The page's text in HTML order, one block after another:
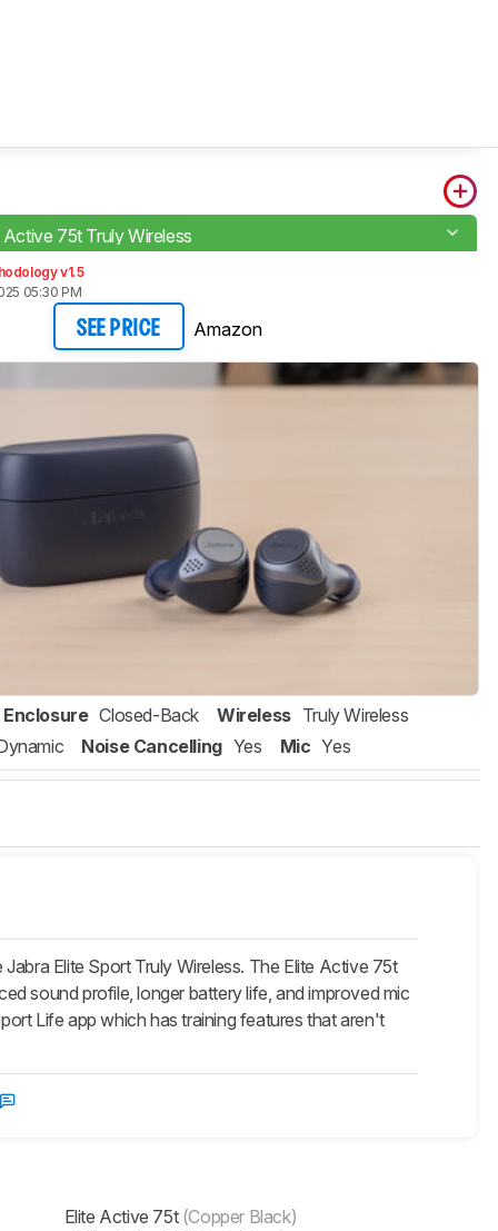
Active 75t Truly Wireless
v1.5
05:30 PM
SEE PRICE Amazon
Enclosure Closed-Back Wireless Truly Wireless
Noise Cancelling Yes Mic Yes
Elite Sport Truly Wireless. The Elite Active 75t
sound profile, longer battery life, and improved mic
Life app which has training features that aren't
Elite Active 75t(Copper Black)